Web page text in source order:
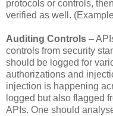
protocols or controls,
verified as well.
Auditing Controls –
controls from security
should be logged for
authorizations and
injection is happening
logged but also flagged
APIs. One should